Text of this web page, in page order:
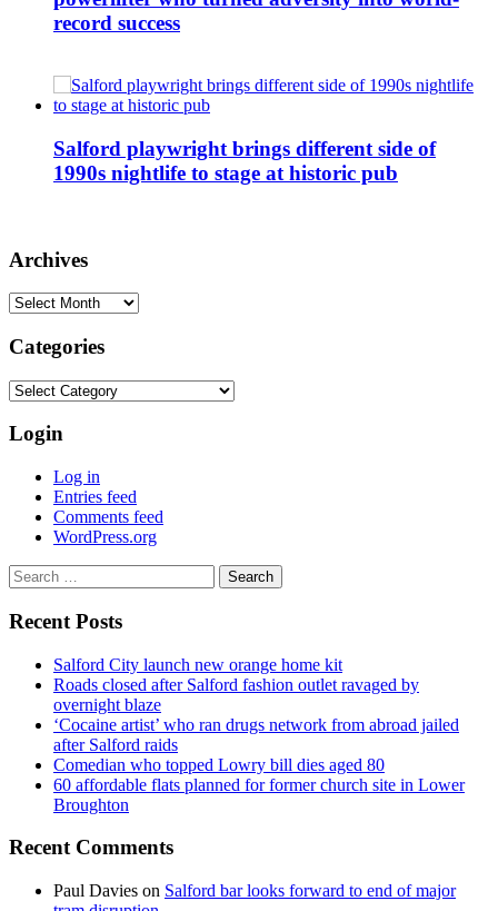
record success
Salford playwright brings different side of
1990s nightlife to stage at historic pub
Archives
Archives
Categories
Categories
Login
Log in
Entries feed
Comments feed
WordPress.org
Search
for:
Recent Posts
Salford City launch new orange home kit
Roads closed after Salford fashion outlet ravaged by
overnight blaze
‘Cocaine artist’ who ran drugs network from abroad jailed
after Salford raids
Comedian who topped Lowry bill dies aged 80
60 affordable flats planned for former church site in Lower
Broughton
Recent Comments
Paul Davies on Salford bar looks forward to end of major